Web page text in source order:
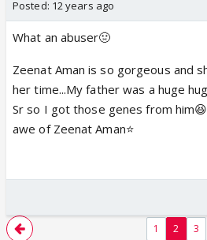
Posted: 12 years ago
What an abuser🤢
Zeenat Aman is so gorgeous and
her time...My father was a huge
Sr so I got those genes from
awe of Zeenat Aman⭐️
1 2 3